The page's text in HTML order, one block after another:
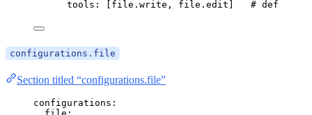
tools : [ file.write , file.edit # default
configurations.file
Section titled “configurations.file”
configurations :